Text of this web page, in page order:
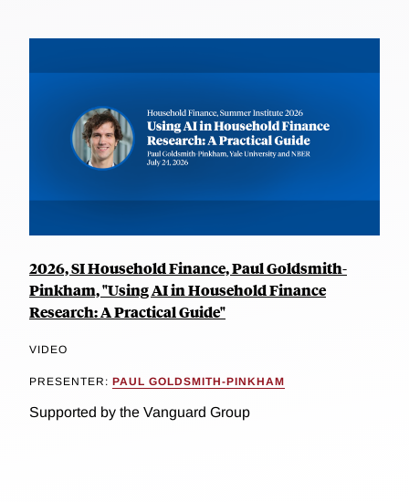
2026, SI Household Finance, Paul Goldsmith-
Pinkham, "Using AI in Household Finance
Research: A Practical Guide"
VIDEO
PRESENTER: PAUL GOLDSMITH-PINKHAM
Supported by the Vanguard Group